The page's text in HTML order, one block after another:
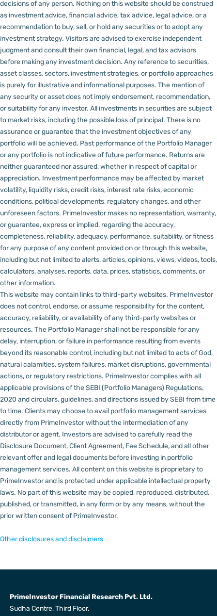
decisions of any person. Nothing on this website should be construed
as investment advice, financial advice, tax advice, legal advice, or a
recommendation to buy, sell, or hold any securities or to adopt any
investment strategy. Visitors are advised to exercise independent
judgment and consult their own financial, legal, and tax advisors
before making any investment decision. Any reference to securities,
asset classes, sectors, investment strategies, or portfolio approaches
is purely for illustrative and informational purposes. The mention of
any security or asset does not imply endorsement, recommendation,
or suitability for any investor. All investments in securities are subject
to market risks, including the possible loss of principal. There is no
assurance or guarantee that the investment objectives of any
portfolio will be achieved. Past performance of the Portfolio Manager
or any portfolio is not indicative of future performance. Returns are
neither guaranteed nor assured, whether in respect of capital or
appreciation. Investment performance may be affected by market
volatility, liquidity risks, credit risks, interest rate risks, economic
conditions, political developments, regulatory changes, and other
unforeseen factors. PrimeInvestor makes no representation, warranty,
or guarantee, express or implied, regarding the accuracy,
completeness, reliability, adequacy, performance, suitability, or fitness
for any purpose of any content provided on or through this website,
including but not limited to alerts, articles, opinions, views, videos, tools,
calculators, analyses, reports, data, prices, statistics, comments, or
other information.
This website may contain links to third-party websites. PrimeInvestor
does not control, endorse, or assume responsibility for the content,
accuracy, reliability, or availability of any third-party websites or
resources. The Portfolio Manager shall not be responsible for any
delay, interruption, or failure in performance resulting from events
beyond its reasonable control, including but not limited to acts of God,
natural calamities, system failures, market disruptions, governmental
actions, or regulatory restrictions. PrimeInvestor complies with all
applicable provisions of the SEBI (Portfolio Managers) Regulations,
2020 and circulars, guidelines, and directions issued by SEBI from time
to time. Clients may choose to avail portfolio management services
directly from PrimeInvestor without the intermediation of any
distributor or agent. Investors are advised to carefully read the
Disclosure Document, Client Agreement, Fee Schedule, and all other
relevant offer and legal documents before investing in portfolio
management services. All content on this website is proprietary to
PrimeInvestor and is protected under applicable intellectual property
laws. No part of this website may be copied, reproduced, distributed,
published, or transmitted, in any form or by any means, without the
prior written consent of PrimeInvestor.
Other disclosures and disclaimers
PrimeInvestor Financial Research Pvt. Ltd.
Sudha Centre, Third Floor,